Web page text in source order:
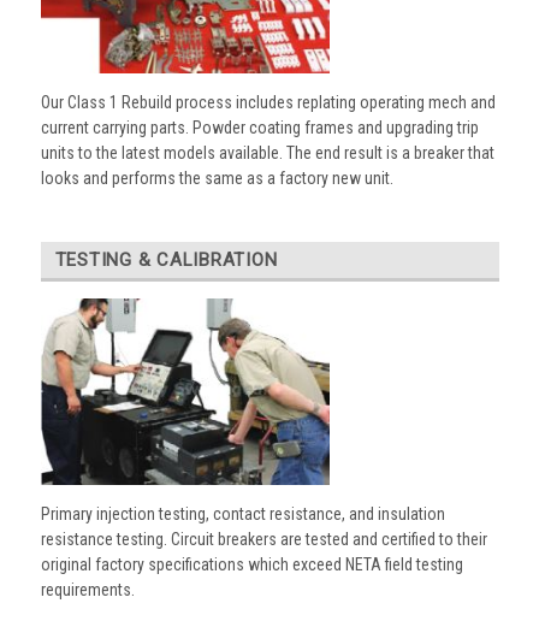
Our Class 1 Rebuild process includes replating operating mech and
current carrying parts. Powder coating frames and upgrading trip
units to the latest models available. The end result is a breaker that
looks and performs the same as a factory new unit.
TESTING & CALIBRATION
Primary injection testing, contact resistance, and insulation
resistance testing. Circuit breakers are tested and certified to their
original factory specifications which exceed NETA field testing
requirements.